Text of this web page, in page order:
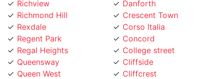
Richmond Hill
Rexdale
Regent Park
Regal Heights
Queensway
Queen West
Queen Street
Crescent Town
Corso Italia
Concord
College street
Cliffside
Cliffcrest
Clanton